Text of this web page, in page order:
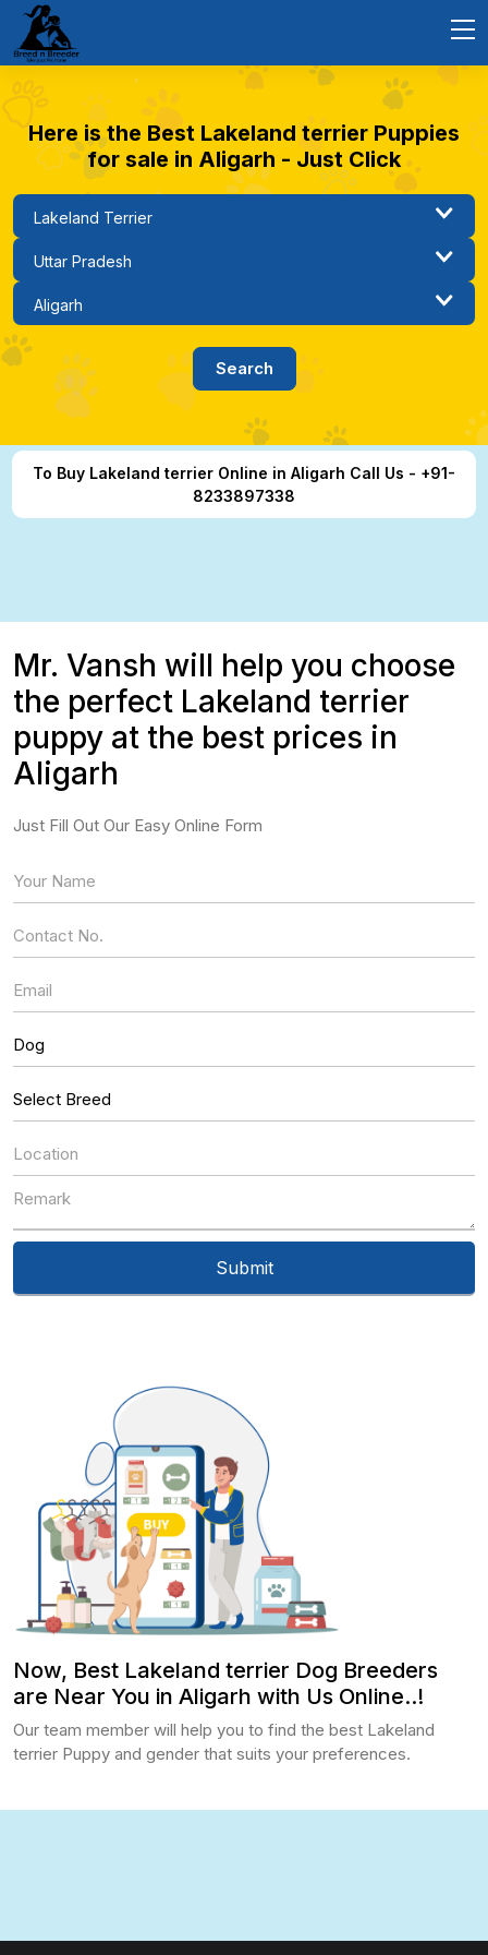
Here is the Best Lakeland terrier Puppies
for sale in Aligarh - Just Click
To Buy Lakeland terrier Online in Aligarh Call Us - +91-
8233897338
Now, Best Lakeland terrier Dog Breeders
are Near You in Aligarh with Us Online..!
Our team member will help you to find the best Lakeland
terrier Puppy and gender that suits your preferences.
Mr. Vansh will help you choose
the perfect Lakeland terrier
puppy at the best prices in
Aligarh
Just Fill Out Our Easy Online Form